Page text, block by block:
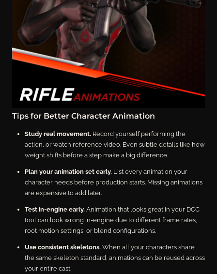
Tips for Better Character Animation
Study real movement. Record yourself performing the
action, or watch reference video. Even subtle details like how
weight shifts before a step make a big difference.
Plan your animation set early. List every animation your
character needs before production starts. Missing animations
are expensive to add later.
Test in-engine early. Animation that looks great in your DCC
tool can look wrong in-engine due to different frame rates,
root motion settings, or blend configurations.
Use consistent skeletons. When all your characters share
the same skeleton standard, animations can be reused across
your entire cast.